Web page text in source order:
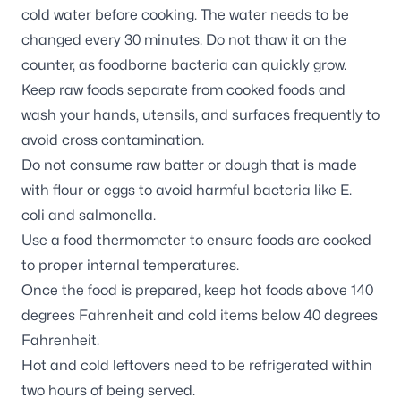
cold water before cooking. The water needs to be
changed every 30 minutes. Do not thaw it on the
counter, as foodborne bacteria can quickly grow.
Keep raw foods separate from cooked foods and
wash your hands, utensils, and surfaces frequently to
avoid cross contamination.
Do not consume raw batter or dough that is made
with flour or eggs to avoid harmful bacteria like E.
coli and salmonella.
Use a food thermometer to ensure foods are cooked
to proper internal temperatures.
Once the food is prepared, keep hot foods above 140
degrees Fahrenheit and cold items below 40 degrees
Fahrenheit.
Hot and cold leftovers need to be refrigerated within
two hours of being served.